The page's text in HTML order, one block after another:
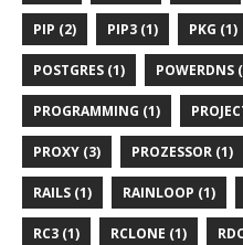
PIP (2) PIP3 (1) PKG (1)
POSTGRES (1) POWERDNS
PROGRAMMING (1)
PROXY (3) PROZESSOR (1)
RAILS (1) RAINLOOP (1)
RC3 (1) RCLONE (1)